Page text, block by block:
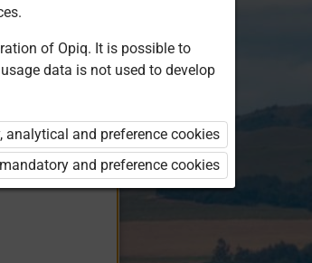
EduVOD
of Opiq. It is possible to
data is not used to develop
analytical and preference cookies
and preference cookies